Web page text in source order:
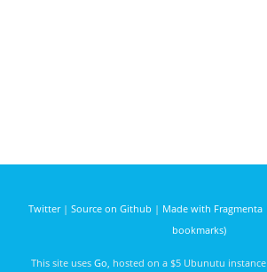
Twitter| Source on Github | Made with Fragmenta
bookmarks)
This site uses Go , hosted on a $5 Ubunutu